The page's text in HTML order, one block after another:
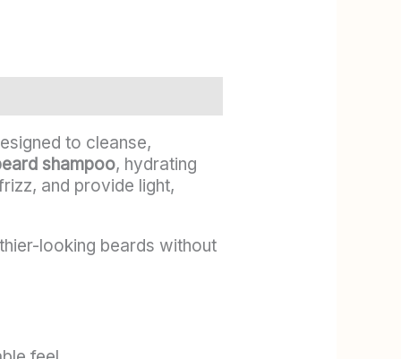
to cleanse,
shampoo, hydrating
and provide light,
looking beards without